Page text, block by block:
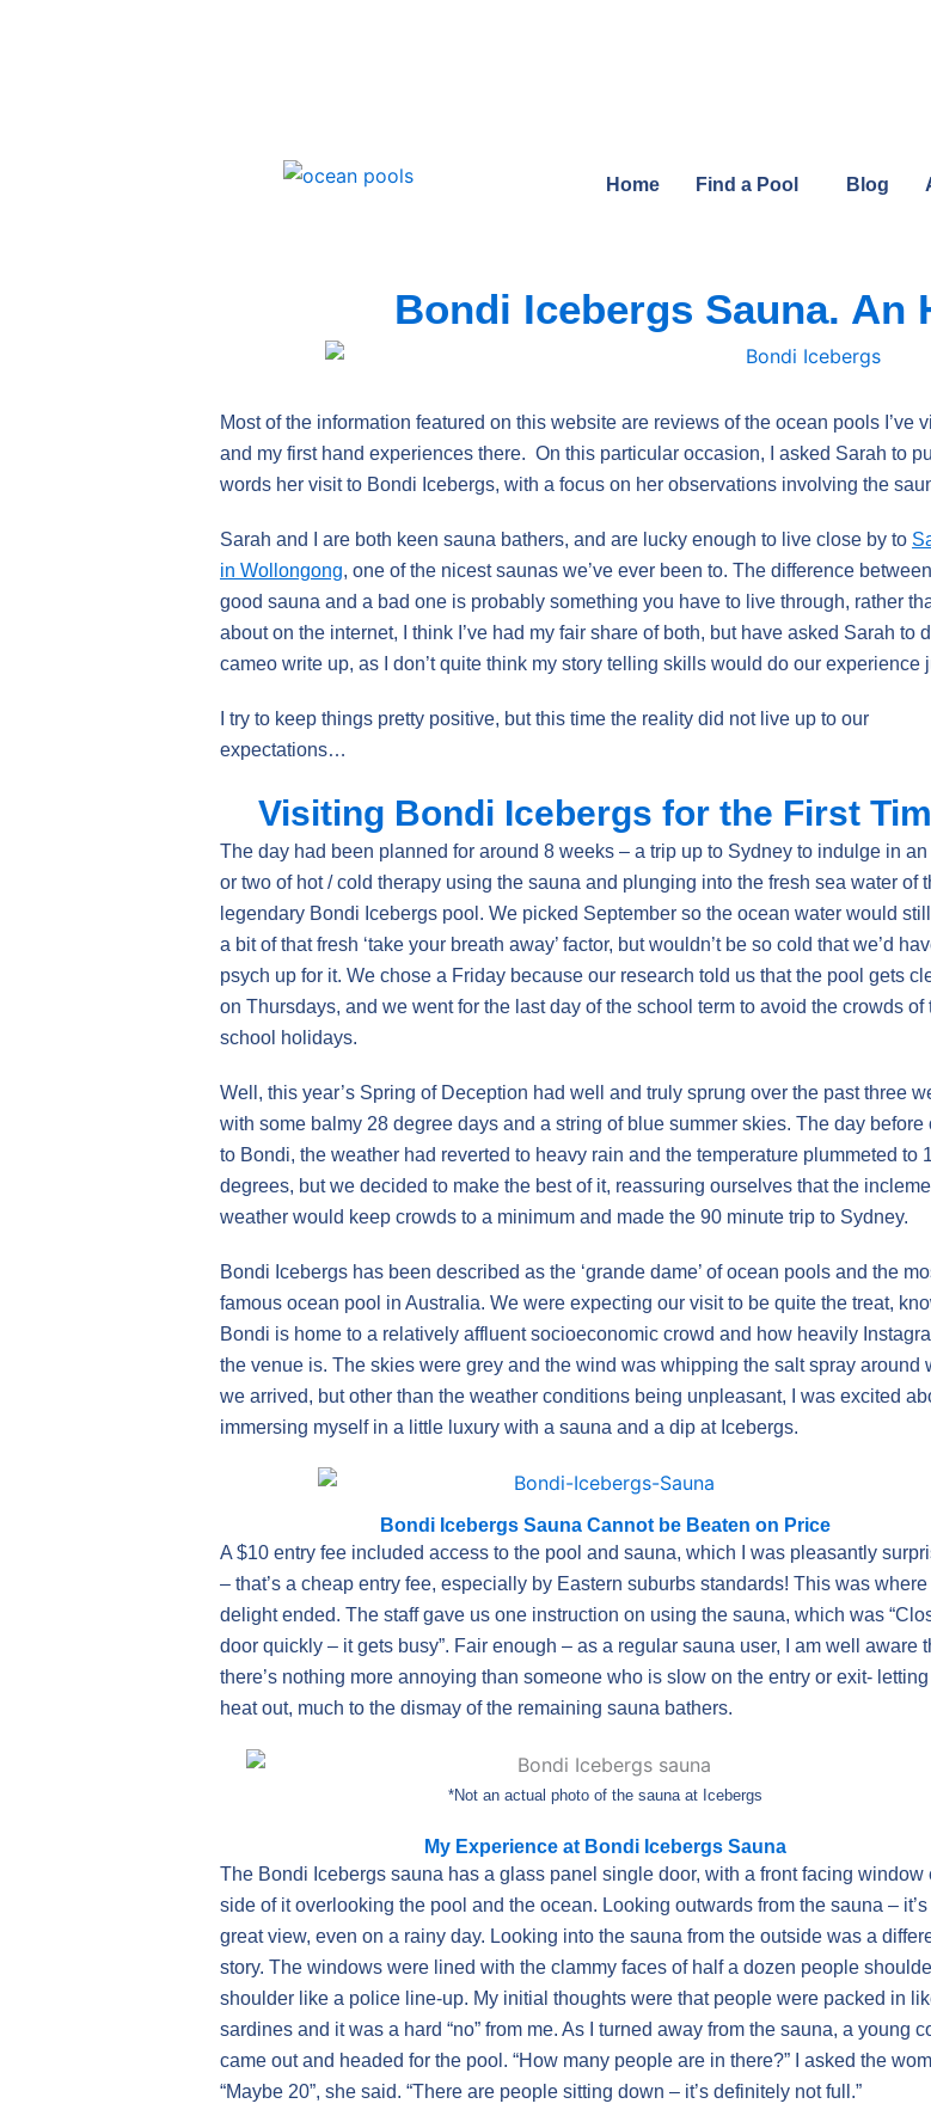
Home Find a Pool Blog
Bondi Icebergs Sauna. An
Most of the information featured on this website are reviews of the ocean pools I’ve
and my first hand experiences there. On this particular occasion, I asked Sarah to
words her visit to Bondi Icebergs, with a focus on her observations involving the
Sarah and I are both keen sauna bathers, and are lucky enough to live close by to
in Wollongong, one of the nicest saunas we’ve ever been to. The difference
good sauna and a bad one is probably something you have to live through, rather
about on the internet, I think I’ve had my fair share of both, but have asked Sarah to
cameo write up, as I don’t quite think my story telling skills would do our experience
I try to keep things pretty positive, but this time the reality did not live up to our
expectations…
Visiting Bondi Icebergs for the First
The day had been planned for around 8 weeks – a trip up to Sydney to indulge in
or two of hot / cold therapy using the sauna and plunging into the fresh sea water of
legendary Bondi Icebergs pool. We picked September so the ocean water would
a bit of that fresh ‘take your breath away’ factor, but wouldn’t be so cold that we’d
psych up for it. We chose a Friday because our research told us that the pool gets
on Thursdays, and we went for the last day of the school term to avoid the crowds of
school holidays.
Well, this year’s Spring of Deception had well and truly sprung over the past three
with some balmy 28 degree days and a string of blue summer skies. The day before
to Bondi, the weather had reverted to heavy rain and the temperature plummeted to
degrees, but we decided to make the best of it, reassuring ourselves that the
weather would keep crowds to a minimum and made the 90 minute trip to Sydney.
Bondi Icebergs has been described as the ‘grande dame’ of ocean pools and the
famous ocean pool in Australia. We were expecting our visit to be quite the treat,
Bondi is home to a relatively affluent socioeconomic crowd and how heavily
the venue is. The skies were grey and the wind was whipping the salt spray around
we arrived, but other than the weather conditions being unpleasant, I was excited
immersing myself in a little luxury with a sauna and a dip at Icebergs.
Bondi Icebergs Sauna Cannot be Beaten on Price
A $10 entry fee included access to the pool and sauna, which I was pleasantly
– that’s a cheap entry fee, especially by Eastern suburbs standards! This was where
delight ended. The staff gave us one instruction on using the sauna, which was
door quickly – it gets busy”. Fair enough – as a regular sauna user, I am well aware
there’s nothing more annoying than someone who is slow on the entry or exit-
heat out, much to the dismay of the remaining sauna bathers.
*Not an actual photo of the sauna at Icebergs
My Experience at Bondi Icebergs Sauna
The Bondi Icebergs sauna has a glass panel single door, with a front facing window
side of it overlooking the pool and the ocean. Looking outwards from the sauna – it’s
great view, even on a rainy day. Looking into the sauna from the outside was a
story. The windows were lined with the clammy faces of half a dozen people
shoulder like a police line-up. My initial thoughts were that people were packed in
sardines and it was a hard “no” from me. As I turned away from the sauna, a young
came out and headed for the pool. “How many people are in there?” I asked the
“Maybe 20”, she said. “There are people sitting down – it’s definitely not full.”